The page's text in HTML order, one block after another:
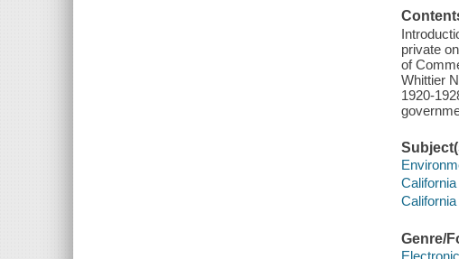
private
of
Whittier
1920-
Genre/